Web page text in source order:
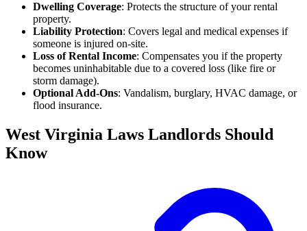
Dwelling Coverage: Protects the structure of your rental
property.
Liability Protection: Covers legal and medical expenses if
someone is injured on-site.
Loss of Rental Income: Compensates you if the property
becomes uninhabitable due to a covered loss (like fire or
storm damage).
Optional Add-Ons: Vandalism, burglary, HVAC damage, or
flood insurance.
West Virginia Laws Landlords Should
Know